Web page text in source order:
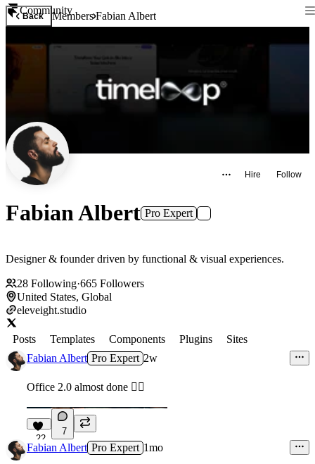
Community
Back MembersFabian Albert
Hire Follow
Fabian Albert Pro Expert
Designer & founder driven by functional & visual experiences.
28 Following·665 Followers
United States, Global
eleveight.studio
Posts Templates Components Plugins
Sites
Fabian Albert Pro Expert 2w
Office 2.0 almost done ✌🏻
22
7
Fabian Albert Pro Expert 1mo